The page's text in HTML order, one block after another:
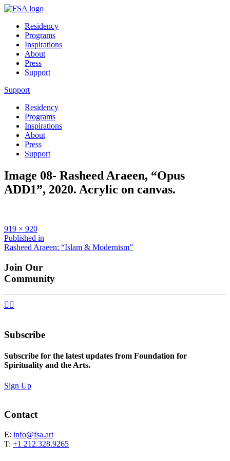
Residency
Programs
Inspirations
About
Press
Support
Support
Residency
Programs
Inspirations
About
Press
Support
Image 08- Rasheed Araeen, “Opus
ADD1”, 2020. Acrylic on canvas.
Full
size
919 × 920
Post
navigation
Published in
Rasheed Araeen: “Islam & Modernism”
Join Our
Community
 
Subscribe
Subscribe for the latest updates from Foundation for
Spirituality and the Arts.
Sign Up
Contact
E: info@fsa.art
T: +1 212.328.9265